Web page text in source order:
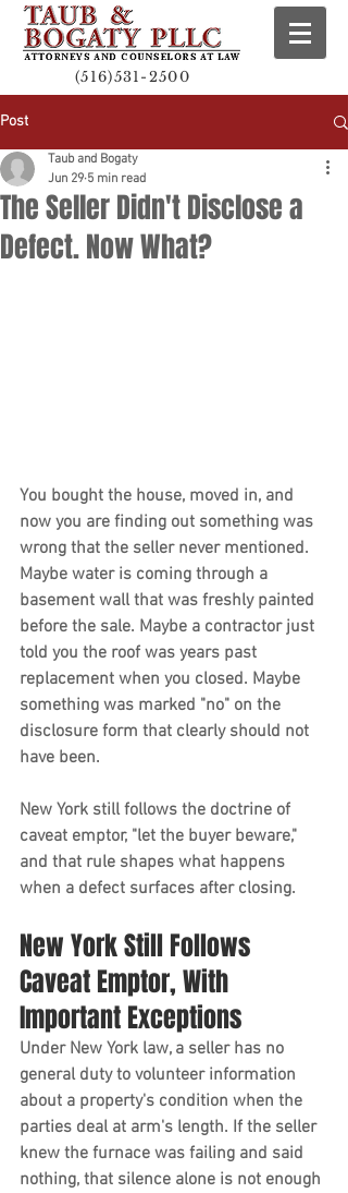
(516)531-2500
Post
The Seller Didn't Disclose a
Defect. Now What?
Taub and Bogaty
Jun 29 5 min read
You bought the house, moved in, and
now you are finding out something was
wrong that the seller never mentioned.
Maybe water is coming through a
basement wall that was freshly painted
before the sale. Maybe a contractor just
told you the roof was years past
replacement when you closed. Maybe
something was marked "no" on the
disclosure form that clearly should not
have been.
New York still follows the doctrine of
caveat emptor, "let the buyer beware,"
and that rule shapes what happens
when a defect surfaces after closing.
New York Still Follows
Caveat Emptor, With
Important Exceptions
Under New York law, a seller has no
general duty to volunteer information
about a property's condition when the
parties deal at arm's length. If the seller
knew the furnace was failing and said
nothing, that silence alone is not enough